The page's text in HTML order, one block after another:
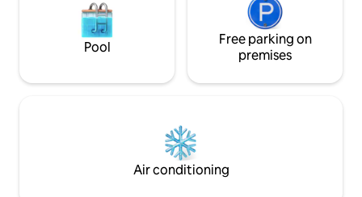
Pool
Free parking on
premises
Air conditioning